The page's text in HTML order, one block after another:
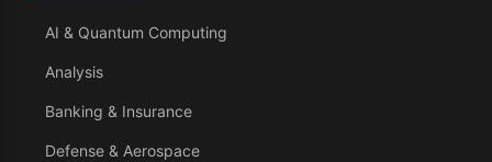
AI & Quantum Computing
Analysis
Banking & Insurance
Defense & Aerospace